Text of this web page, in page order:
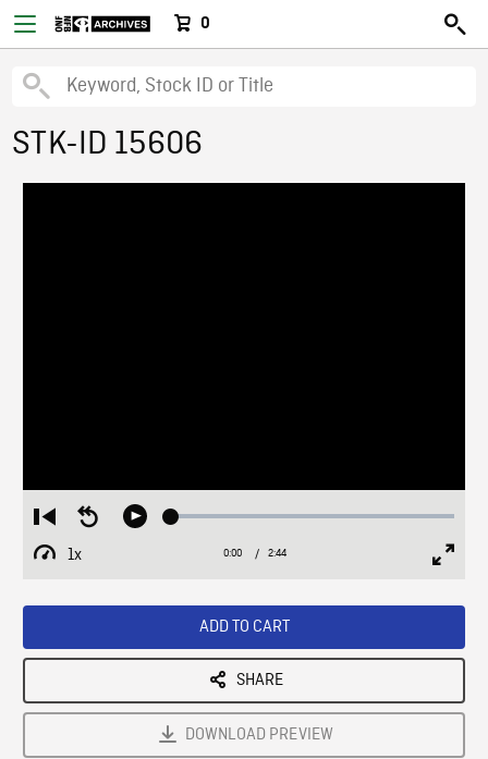
0
STK-ID 15606
Restart
from
beginning
Seek
Play Loaded:
1x
Playback
Current
0:00 / Duration
2:44
ADD TO CART
SHARE
DOWNLOAD PREVIEW